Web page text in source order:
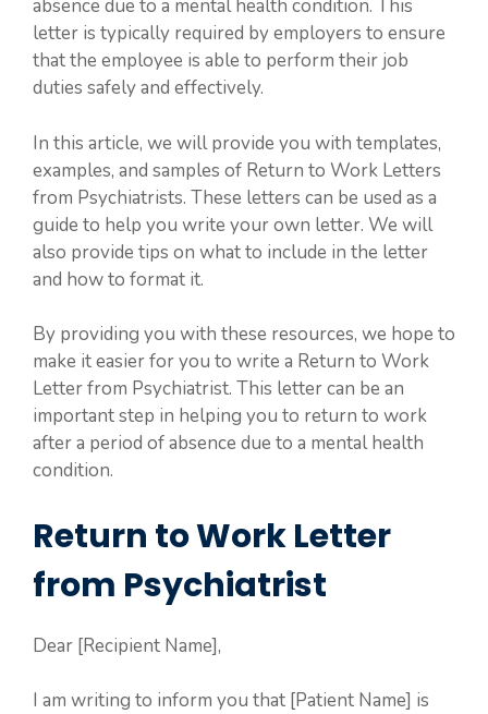
absence due to a mental health condition. This
letter is typically required by employers to ensure
that the employee is able to perform their job
duties safely and effectively.
In this article, we will provide you with templates,
examples, and samples of Return to Work Letters
from Psychiatrists. These letters can be used as a
guide to help you write your own letter. We will
also provide tips on what to include in the letter
and how to format it.
By providing you with these resources, we hope to
make it easier for you to write a Return to Work
Letter from Psychiatrist. This letter can be an
important step in helping you to return to work
after a period of absence due to a mental health
condition.
Return to Work Letter
from Psychiatrist
Dear [Recipient Name],
I am writing to inform you that [Patient Name] is